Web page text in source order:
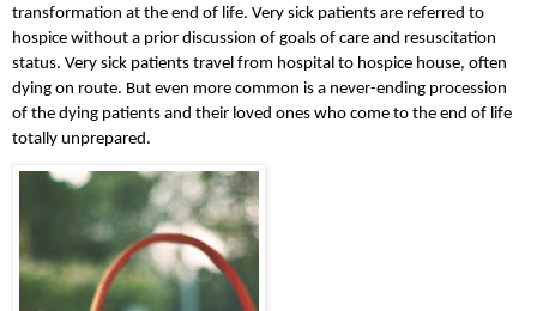
transformation at the end of life. Very sick patients are referred to
hospice without a prior discussion of goals of care and resuscitation
status. Very sick patients travel from hospital to hospice house, often
dying on route. But even more common is a never-ending procession
of the dying patients and their loved ones who come to the end of life
totally unprepared.